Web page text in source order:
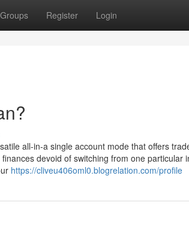
Groups Register Login
all-in-a single account mode that offers
devoid of switching from one particular
https://cliveu406oml0.blogrelation.com/profile